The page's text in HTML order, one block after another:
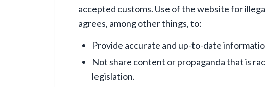
accepted customs. Use of the website for
agrees, among other things, to:
Provide accurate and up-to-date
Not share content or propaganda that is
legislation.